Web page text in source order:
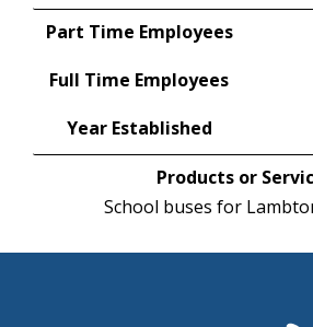
Part Time Employees
Full Time Employees
Year Established
Products or
School buses for